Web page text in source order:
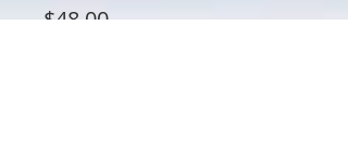
$48.00Price